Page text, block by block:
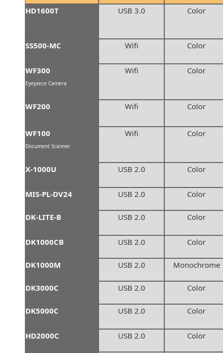
HD1600T USB 3.0 Color
SS500-MC Wifi Color
WF300
Eyepiece Camera
Wifi Color
WF200 Wifi Color
WF100
Document Scanner
Wifi Color
X-1000U USB 2.0 Color
MIS-PL-DV24 USB 2.0 Color
DK-LITE-B USB 2.0 Color
DK1000CB USB 2.0 Color
DK1000M USB 2.0 Monochrome
DK3000C USB 2.0 Color
DK5000C USB 2.0 Color
HD2000C USB 2.0 Color